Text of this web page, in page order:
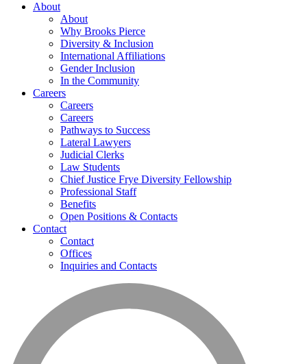
About
About
Why Brooks Pierce
Diversity & Inclusion
International Affiliations
Gender Inclusion
In the Community
Careers
Careers
Careers
Pathways to Success
Lateral Lawyers
Judicial Clerks
Law Students
Chief Justice Frye Diversity Fellowship
Professional Staff
Benefits
Open Positions & Contacts
Contact
Contact
Offices
Inquiries and Contacts